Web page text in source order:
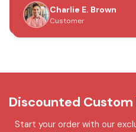
Charlie E. Brown
Customer
Discounted
Start your order with our